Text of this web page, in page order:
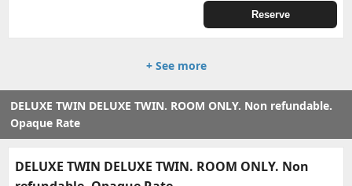
Reserve
+ See more
DELUXE TWIN DELUXE TWIN. ROOM ONLY. Non refundable.
Opaque Rate
DELUXE TWIN DELUXE TWIN. ROOM ONLY. Non